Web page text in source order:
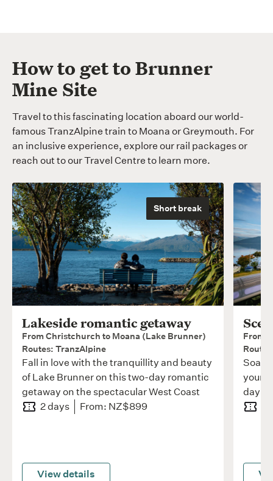
How to get to Brunner
Mine Site
Travel to this fascinating location aboard our world-
famous TranzAlpine train to Moana or Greymouth. For
an inclusive experience, explore our rail packages or
reach out to our Travel Centre to learn more.
Short break
Lakeside romantic getaway
From Christchurch to Moana (Lake Brunner)
Routes: TranzAlpine
Fall in love with the tranquillity and beauty
of Lake Brunner on this two-day romantic
getaway on the spectacular West Coast
2 days
From: NZ$899
View details
From
Soak
your
day